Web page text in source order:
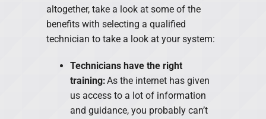
altogether, take a look at some of the
benefits with selecting a qualified
technician to take a look at your system:
Technicians have the right
training:As the internet has given
us access to a lot of information
and guidance, you probably can’t